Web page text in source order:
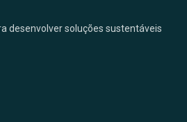
desenvolver soluções sustentáveis